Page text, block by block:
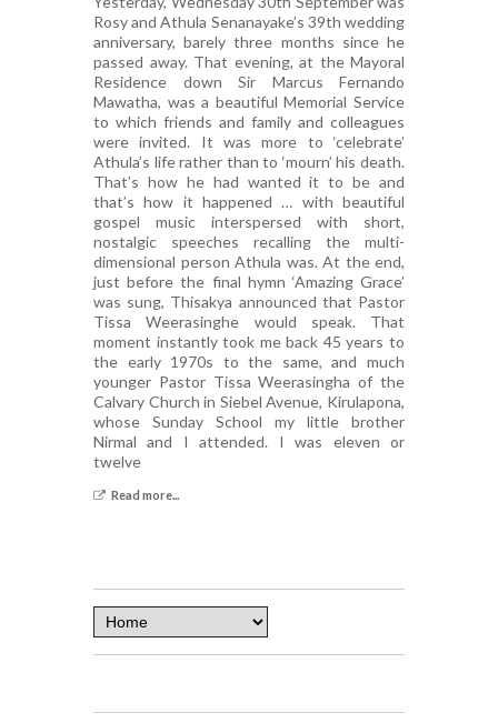
Rosy and Athula Senanayake’s 39th wedding
anniversary, barely three months since he
passed away. That evening, at the Mayoral
Residence down Sir Marcus Fernando
Mawatha, was a beautiful Memorial Service
to which friends and family and colleagues
were invited. It was more to ‘celebrate’
Athula’s life rather than to ‘mourn’ his death.
That’s how he had wanted it to be and
that’s how it happened … with beautiful
gospel music interspersed with short,
nostalgic speeches recalling the multi-
dimensional person Athula was. At the end,
just before the final hymn ‘Amazing Grace’
was sung, Thisakya announced that Pastor
Tissa Weerasinghe would speak. That
moment instantly took me back 45 years to
the early 1970s to the same, and much
younger Pastor Tissa Weerasingha of the
Calvary Church in Siebel Avenue, Kirulapona,
whose Sunday School my little brother
Nirmal and I attended. I was eleven or
twelve
Read more...